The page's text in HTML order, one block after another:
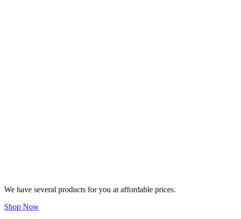
We have several products for you at affordable prices.
Shop Now